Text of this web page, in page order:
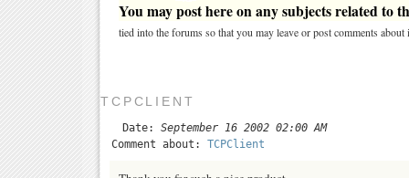
You may post here on any subjects related to
tied into the forums so that you may leave or post comments about
TCPCLIENT
Date: September 16 2002 02:00 AM
Comment about: TCPClient